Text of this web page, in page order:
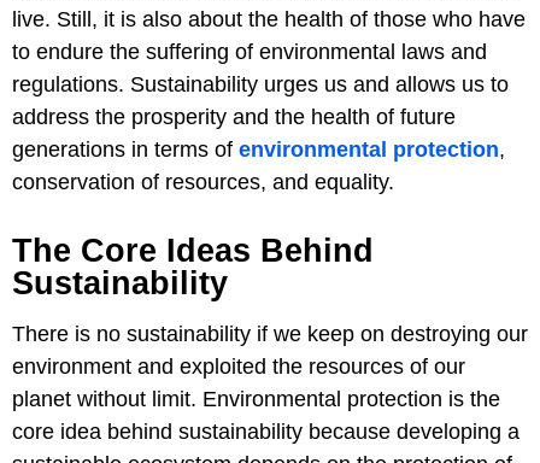
live. Still, it is also about the health of those who have
to endure the suffering of environmental laws and
regulations. Sustainability urges us and allows us to
address the prosperity and the health of future
generations in terms of environmental protection,
conservation of resources, and equality.
The Core Ideas Behind
Sustainability
There is no sustainability if we keep on destroying our
environment and exploited the resources of our
planet without limit. Environmental protection is the
core idea behind sustainability because developing a